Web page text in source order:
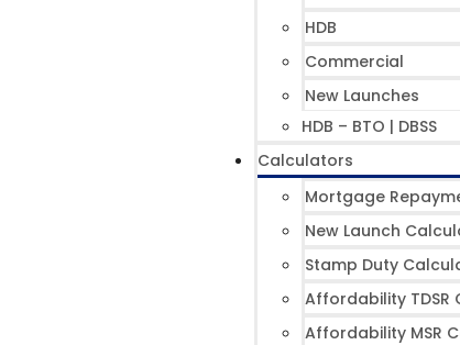
HDB
Commercial
New Launches
HDB – BTO | DBSS
Calculators
Mortgage
New Launch
Stamp Duty
Affordability TDSR
Affordability MSR